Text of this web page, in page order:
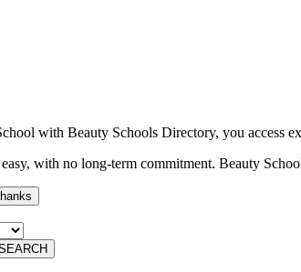
with Beauty Schools Directory, you access
with no long-term commitment. Beauty